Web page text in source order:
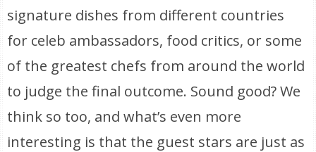
signature dishes from different countries
for celeb ambassadors, food critics, or some
of the greatest chefs from around the world
to judge the final outcome. Sound good? We
think so too, and what’s even more
interesting is that the guest stars are just as